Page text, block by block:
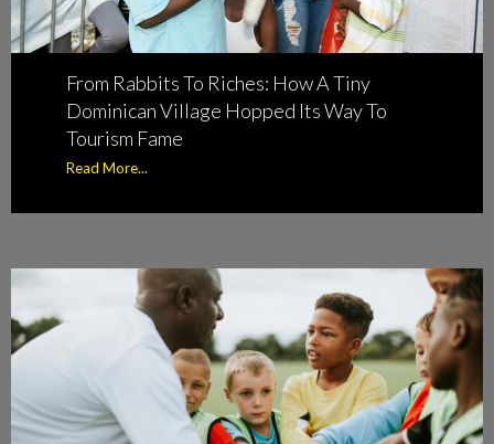
From Rabbits To Riches: How A Tiny
Dominican Village Hopped Its Way To
Tourism Fame
Read More...